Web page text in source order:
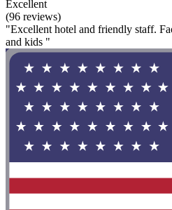
Excellent
(96 reviews)
"Excellent hotel and friendly staff.
and kids "